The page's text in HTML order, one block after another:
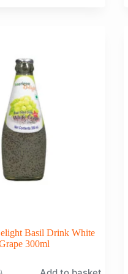
Basil Drink White
300ml